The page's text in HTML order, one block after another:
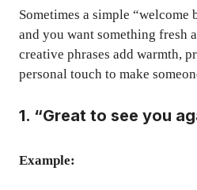
Sometimes a simple
and you want something fresh
creative phrases add warmth,
personal touch to make
1. “Great to see you
Example: